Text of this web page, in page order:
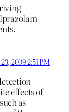
2009 2:51 PM
effects of
as